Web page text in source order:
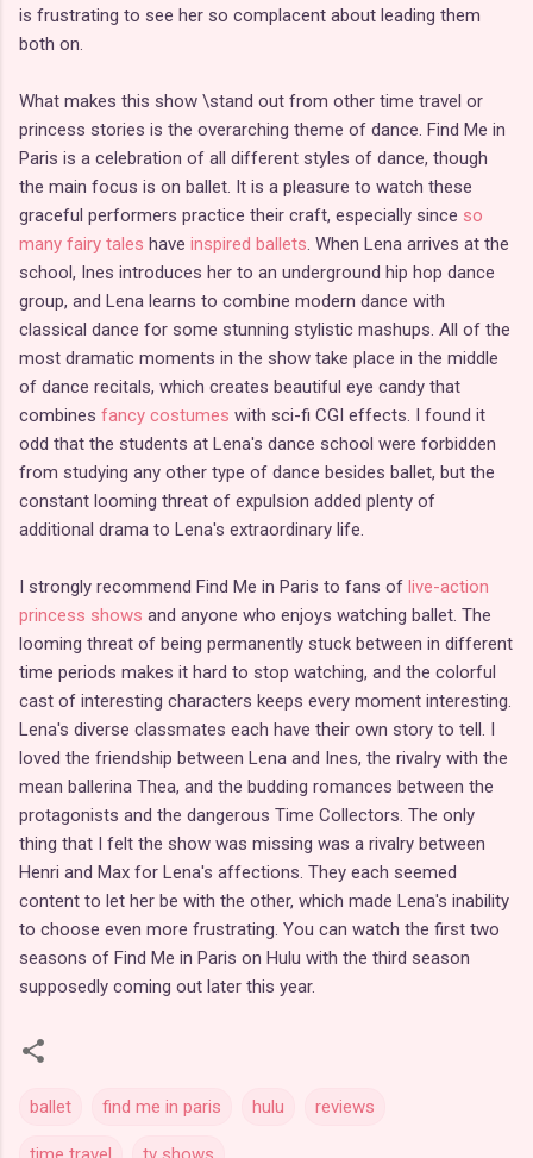
is frustrating to see her so complacent about leading them
both on.
What makes this show \stand out from other time travel or
princess stories is the overarching theme of dance. Find Me in
Paris is a celebration of all different styles of dance, though
the main focus is on ballet. It is a pleasure to watch these
graceful performers practice their craft, especially since so
many fairy tales have inspired ballets. When Lena arrives at the
school, Ines introduces her to an underground hip hop dance
group, and Lena learns to combine modern dance with
classical dance for some stunning stylistic mashups. All of the
most dramatic moments in the show take place in the middle
of dance recitals, which creates beautiful eye candy that
combines fancy costumes with sci-fi CGI effects. I found it
odd that the students at Lena's dance school were forbidden
from studying any other type of dance besides ballet, but the
constant looming threat of expulsion added plenty of
additional drama to Lena's extraordinary life.
I strongly recommend Find Me in Paris to fans of live-action
princess shows and anyone who enjoys watching ballet. The
looming threat of being permanently stuck between in different
time periods makes it hard to stop watching, and the colorful
cast of interesting characters keeps every moment interesting.
Lena's diverse classmates each have their own story to tell. I
loved the friendship between Lena and Ines, the rivalry with the
mean ballerina Thea, and the budding romances between the
protagonists and the dangerous Time Collectors. The only
thing that I felt the show was missing was a rivalry between
Henri and Max for Lena's affections. They each seemed
content to let her be with the other, which made Lena's inability
to choose even more frustrating. You can watch the first two
seasons of Find Me in Paris on Hulu with the third season
supposedly coming out later this year.
ballet find me in paris hulu reviews